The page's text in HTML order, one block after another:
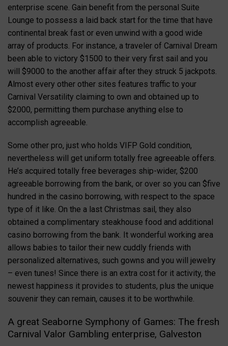
enterprise scene. Gain benefit from the personal Suite
Lounge to possess a laid back start for the time that have
continental break fast or even unwind with a good wide
array of products. For instance, a traveler of Carnival Dream
been able to victory $1500 to their very first sail and you
will $9000 to the another affair after they struck 5 jackpots.
Almost every other other sites features traffic to your
Carnival Versatility claiming to own and obtained up to
$2000, permitting them purchase anything else to
accomplish agreeable.
Some other pro, just who holds VIFP Gold condition,
nevertheless will get uniform totally free agreeable offers.
He’s acquired totally free beverages ship-wider, $200
agreeable borrowing from the bank, or over so you can $five
hundred in the casino borrowing, with respect to the space
type of it like. On the a last Christmas sail, they also
obtained a complimentary steakhouse food and additional
casino borrowing from the bank. It wonderful working area
allows babies to tailor their new cuddly friends with
personalized alternatives, such gowns and you will jewelry
– even tunes! Since there is an extra cost for it activity, the
newest happiness it provides to students, plus the unique
souvenir they can remain, causes it to be worthwhile.
A great Seaborne Symphony of Games: The fresh
Carnival Valor Gambling enterprise, Galveston